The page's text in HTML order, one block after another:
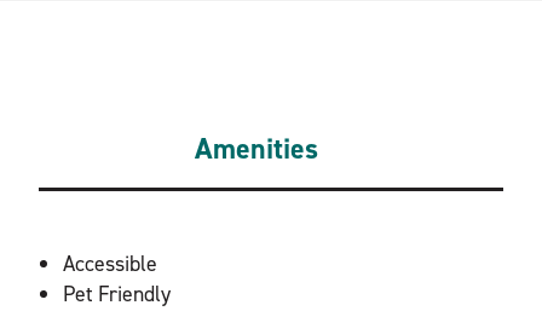
Amenities
AMENITIES
Accessible
Pet Friendly